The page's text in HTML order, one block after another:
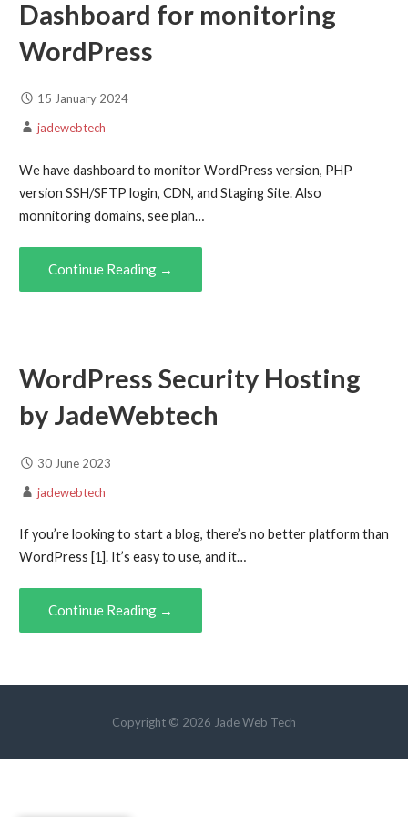
Dashboard for monitoring
WordPress
15 January 2024
jadewebtech
We have dashboard to monitor WordPress version, PHP
version SSH/SFTP login, CDN, and Staging Site. Also
monnitoring domains, see plan…
Continue Reading →
WordPress Security Hosting
by JadeWebtech
30 June 2023
jadewebtech
If you’re looking to start a blog, there’s no better platform than
WordPress [1]. It’s easy to use, and it…
Continue Reading →
Copyright © 2026 Jade Web Tech